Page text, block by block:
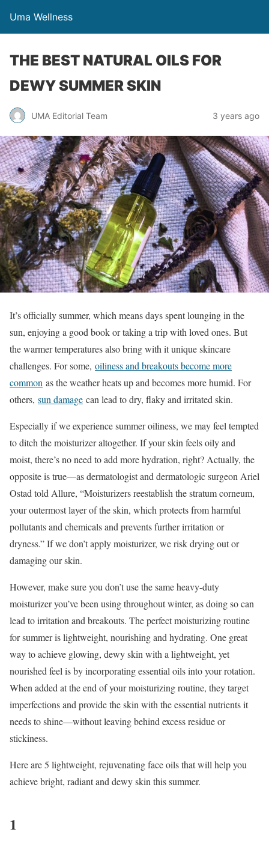
Uma Wellness
THE BEST NATURAL OILS FOR
DEWY SUMMER SKIN
UMA Editorial Team 3 years ago
It’s officially summer, which means days spent lounging in the
sun, enjoying a good book or taking a trip with loved ones. But
the warmer temperatures also bring with it unique skincare
challenges. For some, oiliness and breakouts become more
common as the weather heats up and becomes more humid. For
others, sun damage can lead to dry, flaky and irritated skin.
Especially if we experience summer oiliness, we may feel tempted
to ditch the moisturizer altogether. If your skin feels oily and
moist, there’s no need to add more hydration, right? Actually, the
opposite is true—as dermatologist and dermatologic surgeon Ariel
Ostad told Allure, “Moisturizers reestablish the stratum corneum,
your outermost layer of the skin, which protects from harmful
pollutants and chemicals and prevents further irritation or
dryness.” If we don’t apply moisturizer, we risk drying out or
damaging our skin.
However, make sure you don’t use the same heavy-duty
moisturizer you’ve been using throughout winter, as doing so can
lead to irritation and breakouts. The perfect moisturizing routine
for summer is lightweight, nourishing and hydrating. One great
way to achieve glowing, dewy skin with a lightweight, yet
nourished feel is by incorporating essential oils into your rotation.
When added at the end of your moisturizing routine, they target
imperfections and provide the skin with the essential nutrients it
needs to shine—without leaving behind excess residue or
stickiness.
Here are 5 lightweight, rejuvenating face oils that will help you
achieve bright, radiant and dewy skin this summer.
1